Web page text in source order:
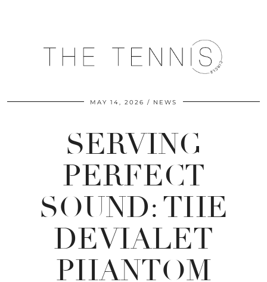
MAY 14, 2026 NEWS
SERVING
PERFECT
SOUND: THE
DEVIALET
PHANTOM